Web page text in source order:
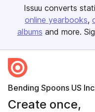
Issuu converts
online yearbooks
albums and more.
Bending Spoons US
Create once,